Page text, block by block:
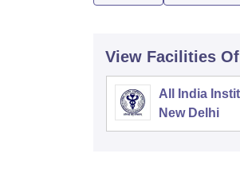
View Facilities
All India
New Delhi